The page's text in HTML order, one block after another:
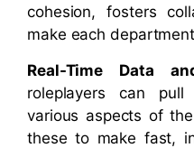
cohesion, fosters
make each
Real-Time Data
roleplayers can
various aspects of
these to make fast,